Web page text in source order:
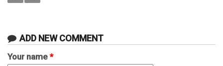
ADD NEW COMMENT
Your name *